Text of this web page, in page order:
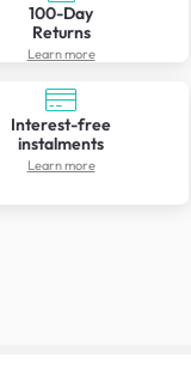
100-Day
Returns
Learn more
Interest-free
instalments
Learn more